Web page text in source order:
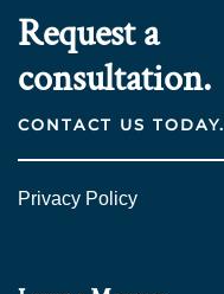
Request a
consultation.
CONTACT US TODAY.
Privacy Policy